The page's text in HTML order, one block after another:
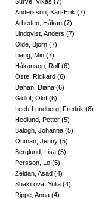
Andersson, Karl-Erik (7)
Arheden, Håkan (7)
Lindqvist, Anders (7)
Olde, Björn (7)
Liang, Min (7)
Håkanson, Rolf (6)
Öste, Rickard (6)
Dahan, Diana (6)
Gidlöf, Olof (6)
Leeb-Lundberg, Fredrik (6)
Hedlund, Petter (5)
Balogh, Johanna (5)
Öhman, Jenny (5)
Berglund, Lisa (5)
Persson, Lo (5)
Zeidan, Asad (4)
Shakirova, Yulia (4)
Rippe, Anna (4)